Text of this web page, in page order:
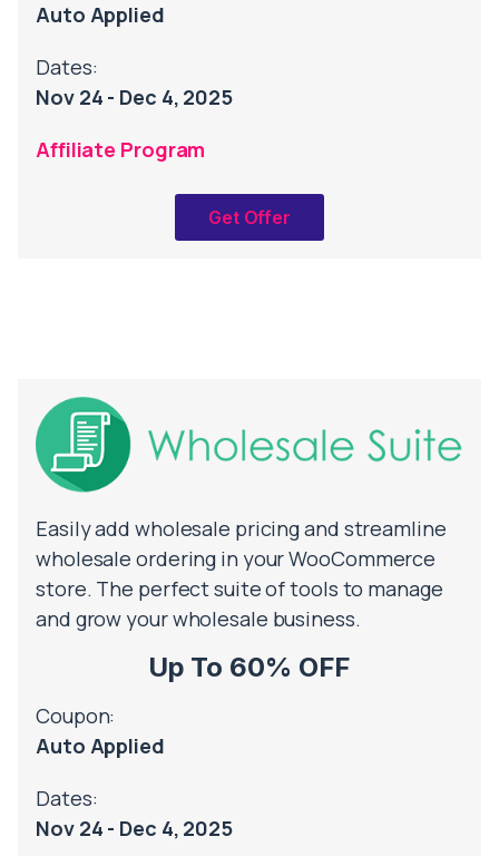
Auto Applied
Dates:
Nov 24 - Dec 4, 2025
Affiliate Program
Get Offer
Easily add wholesale pricing and streamline
wholesale ordering in your WooCommerce
store. The perfect suite of tools to manage
and grow your wholesale business.
Up To 60% OFF
Coupon:
Auto Applied
Dates:
Nov 24 - Dec 4, 2025